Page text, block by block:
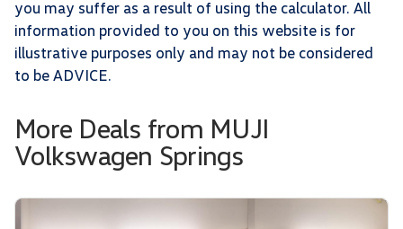
you may suffer as a result of using the calculator. All
information provided to you on this website is for
illustrative purposes only and may not be considered
to be ADVICE.
More Deals from MUJI
Volkswagen Springs